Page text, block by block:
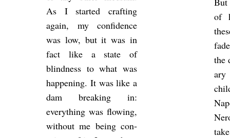
As I star­ted craft­ing
again, my con­fid­ence
was low, but it was in
fact like a state of
blind­ness to what was
hap­pen­ing. It was like a
dam break­ing in:
everything was flow­ing,
without me being con­
of
the
ary